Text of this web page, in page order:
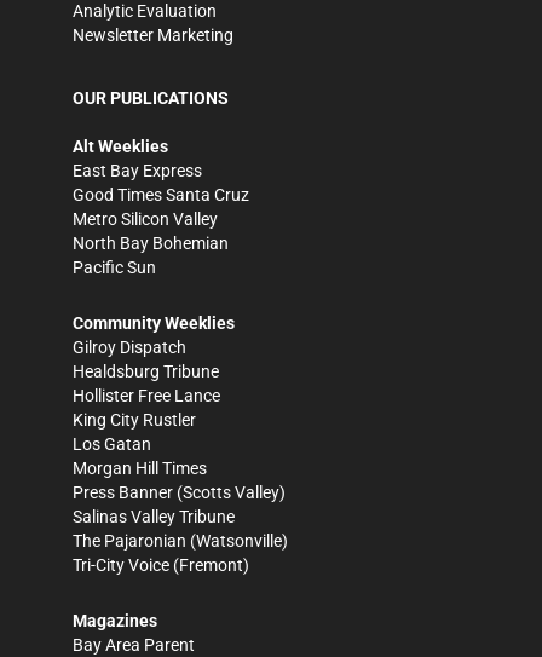
Analytic Evaluation
Newsletter Marketing
OUR PUBLICATIONS
Alt Weeklies
East Bay Express
Good Times Santa Cruz
Metro Silicon Valley
North Bay Bohemian
Pacific Sun
Community Weeklies
Gilroy Dispatch
Healdsburg Tribune
Hollister Free Lance
King City Rustler
Los Gatan
Morgan Hill Times
Press Banner (Scotts Valley)
Salinas Valley Tribune
The Pajaronian (Watsonville)
Tri-City Voice (Fremont)
Magazines
Bay Area Parent